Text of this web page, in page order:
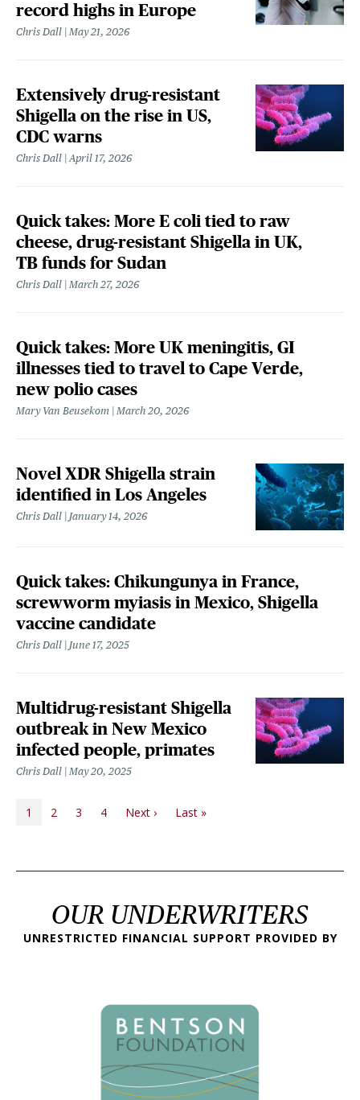
record highs in Europe
Chris Dall May 21, 2026
Extensively drug-resistant
Shigella on the rise in US,
CDC warns
Chris Dall April 17, 2026
Quick takes: More E coli tied to raw
cheese, drug-resistant Shigella in UK,
TB funds for Sudan
Chris Dall March 27, 2026
Quick takes: More UK meningitis, GI
illnesses tied to travel to Cape Verde,
new polio cases
Mary Van Beusekom March 20, 2026
Novel XDR Shigella strain
identified in Los Angeles
Chris Dall January 14, 2026
Quick takes: Chikungunya in France,
screwworm myiasis in Mexico, Shigella
vaccine candidate
Chris Dall June 17, 2025
Multidrug-resistant Shigella
outbreak in New Mexico
infected people, primates
Chris Dall May 20, 2025
PAGINATION
1 2 3 4 Next ›Next page
Last »Last page
OUR UNDERWRITERS
UNRESTRICTED FINANCIAL SUPPORT PROVIDED BY